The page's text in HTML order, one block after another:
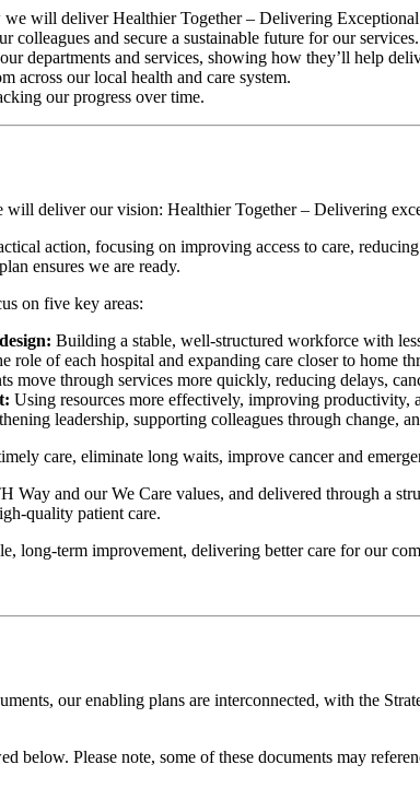
we will deliver Healthier Together – Delivering
colleagues and secure a sustainable future for our services.
departments and services, showing how they’ll help
across our local health and care system.
our progress over time.
will deliver our vision: Healthier Together – Delivering
action, focusing on improving access to care,
ensures we are ready.
on five key areas:
Building a stable, well-structured workforce with
role of each hospital and expanding care closer to home
move through services more quickly, reducing delays,
Using resources more effectively, improving productivity,
leadership, supporting colleagues through change,
care, eliminate long waits, improve cancer and
Way and our We Care values, and delivered through a
quality patient care.
long-term improvement, delivering better care for our
our enabling plans are interconnected, with the
below. Please note, some of these documents may